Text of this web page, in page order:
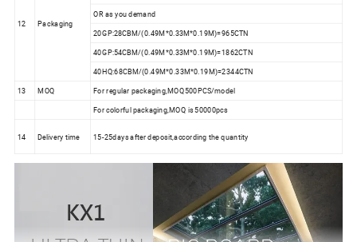
12 Packaging
OR as you demand
20GP:28CBM/(0.49M*0.33M*0.19M)=965CTN
40GP:54CBM/(0.49M*0.33M*0.19M)=1862CTN
40HQ:68CBM/(0.49M*0.33M*0.19M)=2344CTN
13
MOQ
For regular packaging,MOQ500PCS/model
For colorful packaging,MOQ is 50000pcs
14 Delivery time 15-25days after deposit,according the quantity